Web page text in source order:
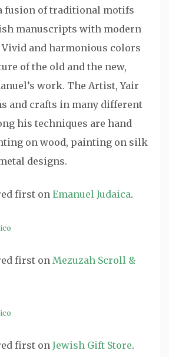
fusion of traditional motifs
manuscripts with modern
and harmonious colors
of the old and the new,
work. The Artist, Yair
and crafts in many different
his techniques are hand
on wood, painting on silk
designs.
first onEmanuel Judaica.
first onMezuzah Scroll &
first onJewish Gift Store.